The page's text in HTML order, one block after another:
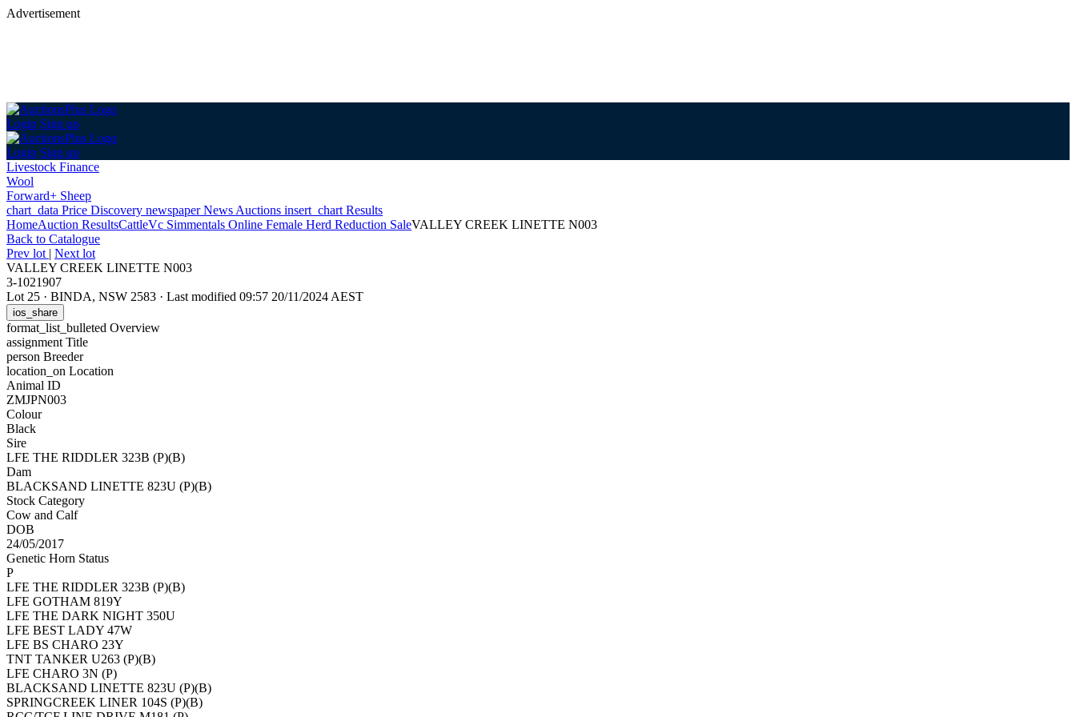
Advertisement
Login Sign up
Login Sign up
Livestock Finance
Wool
Forward+ Sheep
chart_data Price Discovery newspaperNews Auctions insert_chart Results
HomeAuction ResultsCattleVc Simmentals Online Female Herd Reduction SaleVALLEY CREEK LINETTE N003
Back to Catalogue
Prev lot | Next lot
VALLEY CREEK LINETTE N003
3-1021907
Lot 25 · BINDA, NSW 2583 · Last modified 09:57 20/11/2024 AEST
ios_share
format_list_bulleted Overview
assignment Title
person Breeder
location_on Location
Animal ID
ZMJPN003
Colour
Black
Sire
LFE THE RIDDLER 323B (P)(B)
Dam
BLACKSAND LINETTE 823U (P)(B)
Stock Category
Cow and Calf
DOB
24/05/2017
Genetic Horn Status
P
LFE THE RIDDLER 323B (P)(B)
LFE GOTHAM 819Y
LFE THE DARK NIGHT 350U
LFE BEST LADY 47W
LFE BS CHARO 23Y
TNT TANKER U263 (P)(B)
LFE CHARO 3N (P)
BLACKSAND LINETTE 823U (P)(B)
SPRINGCREEK LINER 104S (P)(B)